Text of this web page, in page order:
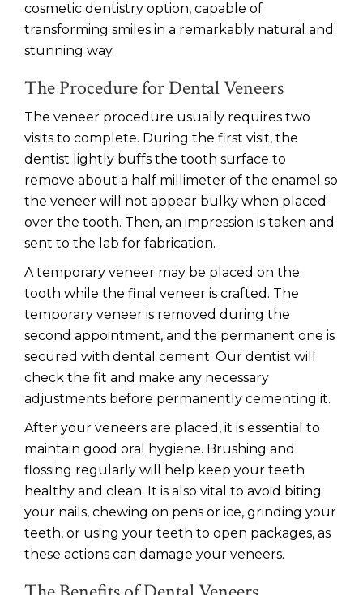
cosmetic dentistry option, capable of
transforming smiles in a remarkably natural and
stunning way.
The Procedure for Dental Veneers
The veneer procedure usually requires two
visits to complete. During the first visit, the
dentist lightly buffs the tooth surface to
remove about a half millimeter of the enamel so
the veneer will not appear bulky when placed
over the tooth. Then, an impression is taken and
sent to the lab for fabrication.
A temporary veneer may be placed on the
tooth while the final veneer is crafted. The
temporary veneer is removed during the
second appointment, and the permanent one is
secured with dental cement. Our dentist will
check the fit and make any necessary
adjustments before permanently cementing it.
After your veneers are placed, it is essential to
maintain good oral hygiene. Brushing and
flossing regularly will help keep your teeth
healthy and clean. It is also vital to avoid biting
your nails, chewing on pens or ice, grinding your
teeth, or using your teeth to open packages, as
these actions can damage your veneers.